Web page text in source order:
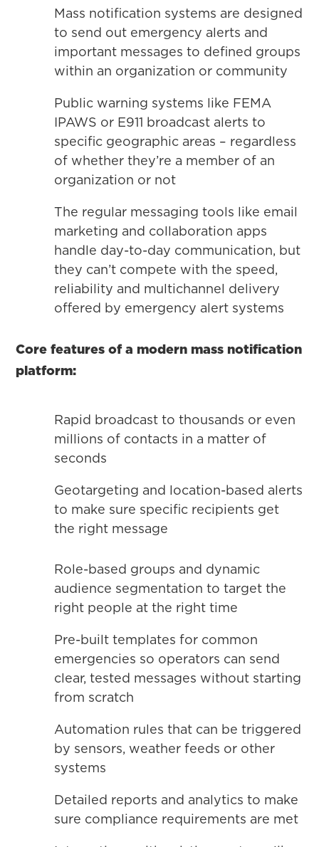
Mass notification systems are designed
to send out emergency alerts and
important messages to defined groups
within an organization or community
Public warning systems like FEMA
IPAWS or E911 broadcast alerts to
specific geographic areas – regardless
of whether they’re a member of an
organization or not
The regular messaging tools like email
marketing and collaboration apps
handle day-to-day communication, but
they can’t compete with the speed,
reliability and multichannel delivery
offered by emergency alert systems
Core features of a modern mass notification
platform:
Rapid broadcast to thousands or even
millions of contacts in a matter of
seconds
Geotargeting and location-based alerts
to make sure specific recipients get
the right message
Role-based groups and dynamic
audience segmentation to target the
right people at the right time
Pre-built templates for common
emergencies so operators can send
clear, tested messages without starting
from scratch
Automation rules that can be triggered
by sensors, weather feeds or other
systems
Detailed reports and analytics to make
sure compliance requirements are met